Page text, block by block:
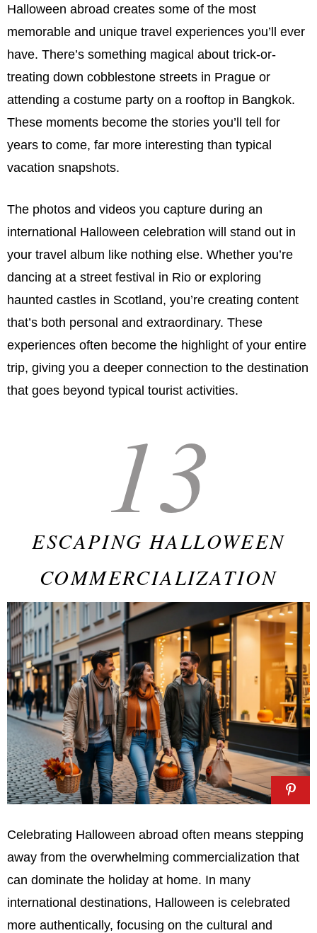
Halloween abroad creates some of the most
memorable and unique travel experiences you’ll ever
have. There’s something magical about trick-or-
treating down cobblestone streets in Prague or
attending a costume party on a rooftop in Bangkok.
These moments become the stories you’ll tell for
years to come, far more interesting than typical
vacation snapshots.
The photos and videos you capture during an
international Halloween celebration will stand out in
your travel album like nothing else. Whether you’re
dancing at a street festival in Rio or exploring
haunted castles in Scotland, you’re creating content
that’s both personal and extraordinary. These
experiences often become the highlight of your entire
trip, giving you a deeper connection to the destination
that goes beyond typical tourist activities.
13
ESCAPING HALLOWEEN
COMMERCIALIZATION
Celebrating Halloween abroad often means stepping
away from the overwhelming commercialization that
can dominate the holiday at home. In many
international destinations, Halloween is celebrated
more authentically, focusing on the cultural and